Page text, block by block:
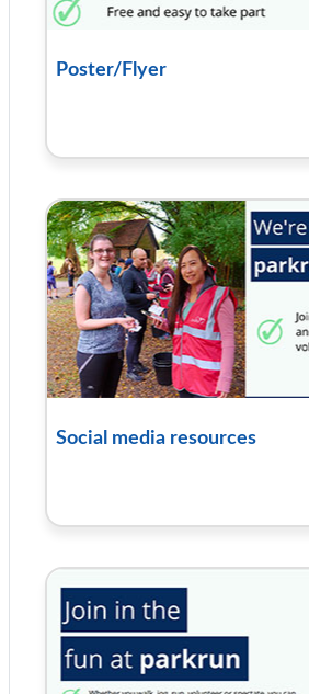
Poster/Flyer
Social media resources